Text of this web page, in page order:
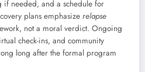
if needed, and a schedule for
plans emphasize relapse
not a moral verdict. Ongoing
check-ins, and community
long after the formal program